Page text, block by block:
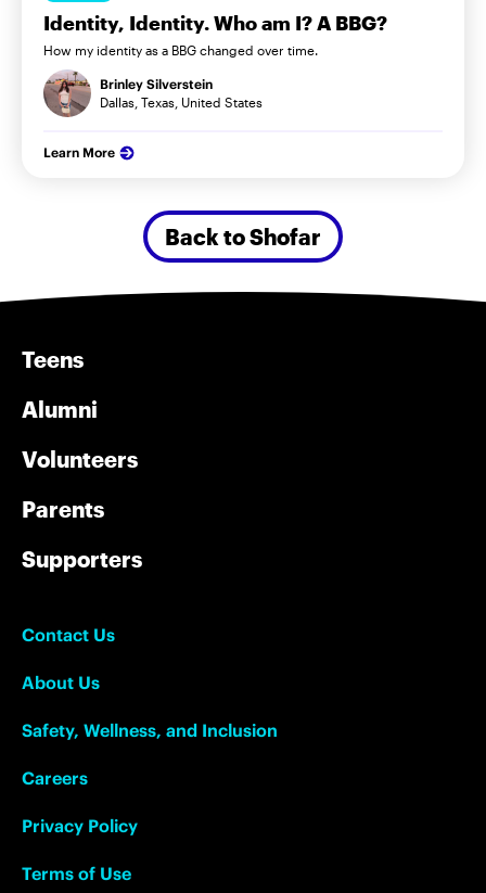
Identity, Identity. Who am I? A BBG?
How my identity as a BBG changed over time.
Brinley Silverstein
Dallas, Texas, United States
Learn More
Back to Shofar
Teens
Alumni
Volunteers
Parents
Supporters
Contact Us
About Us
Safety, Wellness, and Inclusion
Careers
Privacy Policy
Terms of Use